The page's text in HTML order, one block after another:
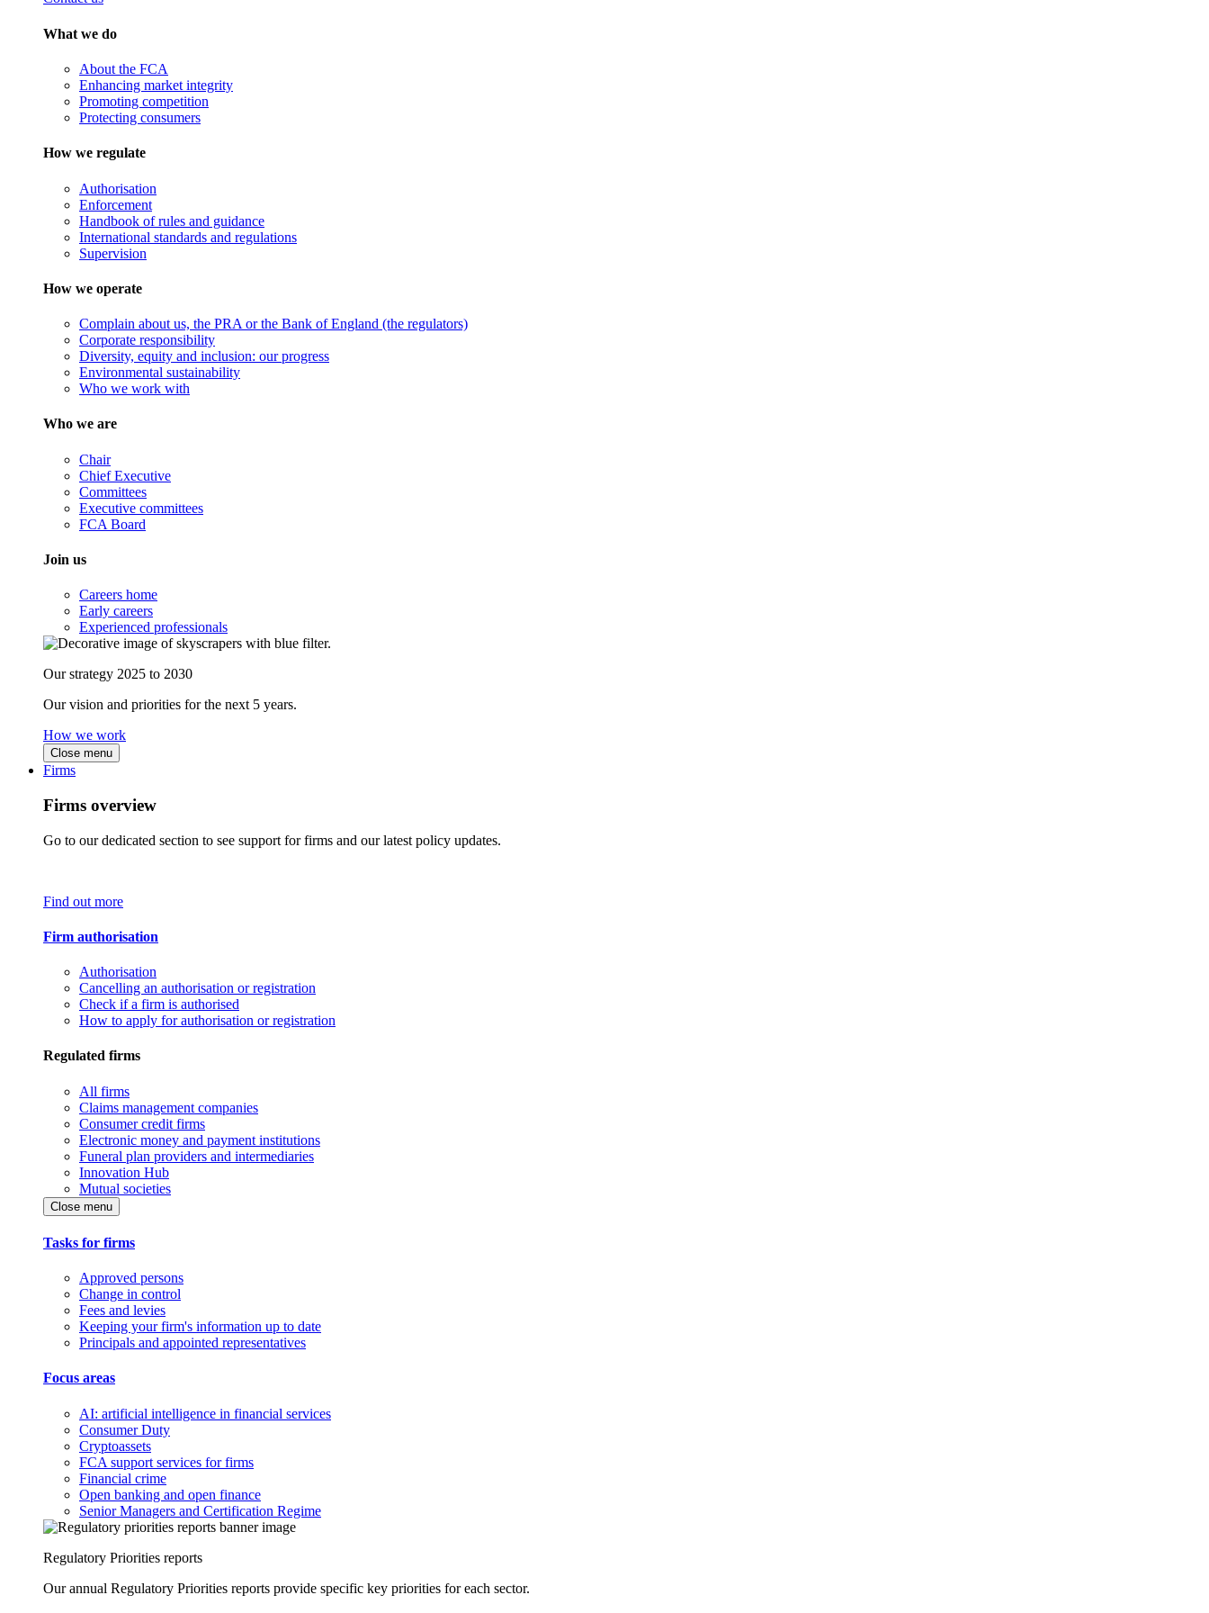
What we do
About the FCA
Enhancing market integrity
Promoting competition
Protecting consumers
How we regulate
Authorisation
Enforcement
Handbook of rules and guidance
International standards and regulations
Supervision
How we operate
Complain about us, the PRA or the Bank of England (the regulators)
Corporate responsibility
Diversity, equity and inclusion: our progress
Environmental sustainability
Who we work with
Who we are
Chair
Chief Executive
Committees
Executive committees
FCA Board
Join us
Careers home
Early careers
Experienced professionals
Our strategy 2025 to 2030
Our vision and priorities for the next 5 years.
How we work
Close menu
Firms
Firms overview
Go to our dedicated section to see support for firms and our latest policy updates.
Find out more
Firm authorisation
Authorisation
Cancelling an authorisation or registration
Check if a firm is authorised
How to apply for authorisation or registration
Regulated firms
All firms
Claims management companies
Consumer credit firms
Electronic money and payment institutions
Funeral plan providers and intermediaries
Innovation Hub
Mutual societies
Close menu
Tasks for firms
Approved persons
Change in control
Fees and levies
Keeping your firm's information up to date
Principals and appointed representatives
Focus areas
AI: artificial intelligence in financial services
Consumer Duty
Cryptoassets
FCA support services for firms
Financial crime
Open banking and open finance
Senior Managers and Certification Regime
Regulatory Priorities reports
Our annual Regulatory Priorities reports provide specific key priorities for each sector.